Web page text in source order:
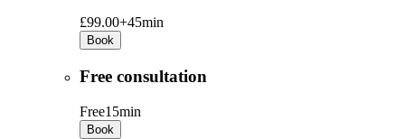
£99.00+45min
Book
Free consultation
Free15min
Book